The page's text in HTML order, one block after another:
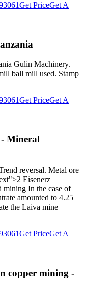
Get PriceGet A
Gulin Machinery.
ball mill used. Stamp
Get PriceGet A
Mineral
reversal. Metal ore
Eisenerz
mining In the case of
amounted to 4.25
the Laiva mine
Get PriceGet A
copper mining -